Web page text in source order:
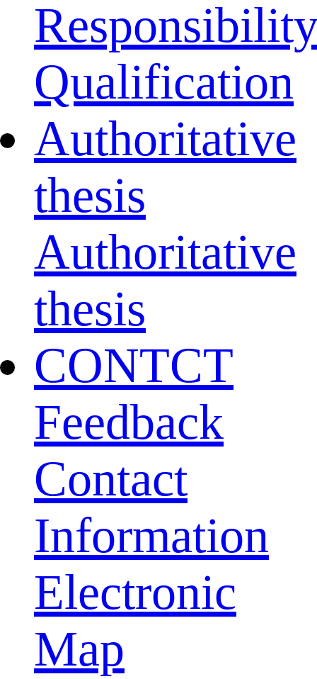
Qualification
Authoritative
thesis
Authoritative
thesis
CONTCT
Feedback
Contact
Information
Electronic
Map